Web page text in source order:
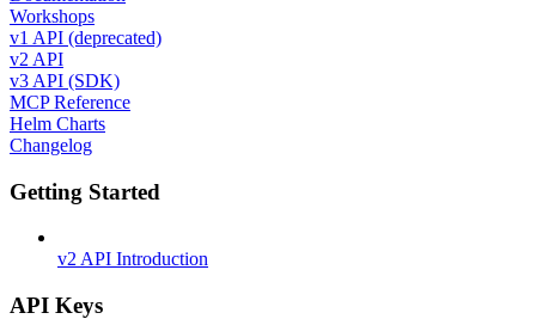
Workshops
v1 API (deprecated)
v2 API
v3 API (SDK)
MCP Reference
Helm Charts
Changelog
Getting Started
v2 API Introduction
API Keys